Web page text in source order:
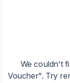
We couldn't
Voucher". Try